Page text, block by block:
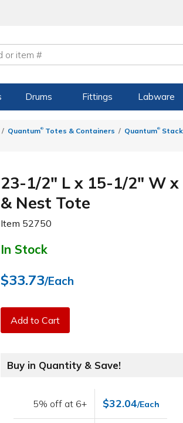
Drums Fittings Labware
Quantum® Totes & Containers Quantum®
23-1/2" L x 15-1/2" W
& Nest Tote
Item 52750
In Stock
$33.73/Each
Add to Cart
Buy in Quantity & Save!
5% off at 6+ $32.04/Each